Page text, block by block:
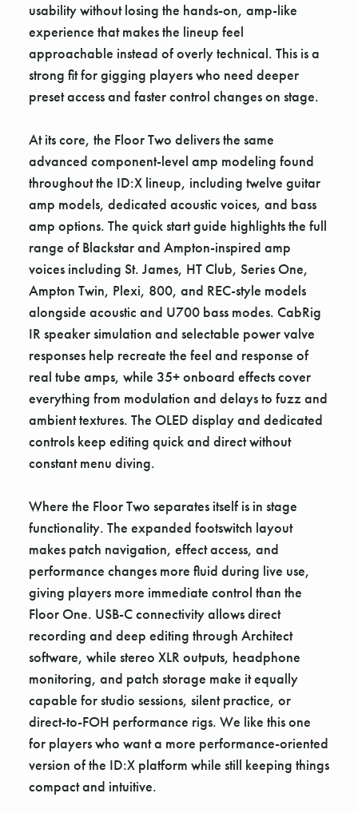
usability without losing the hands-on, amp-like
experience that makes the lineup feel
approachable instead of overly technical. This is a
strong fit for gigging players who need deeper
preset access and faster control changes on stage.
At its core, the Floor Two delivers the same
advanced component-level amp modeling found
throughout the ID:X lineup, including twelve guitar
amp models, dedicated acoustic voices, and bass
amp options. The quick start guide highlights the full
range of Blackstar and Ampton-inspired amp
voices including St. James, HT Club, Series One,
Ampton Twin, Plexi, 800, and REC-style models
alongside acoustic and U700 bass modes. CabRig
IR speaker simulation and selectable power valve
responses help recreate the feel and response of
real tube amps, while 35+ onboard effects cover
everything from modulation and delays to fuzz and
ambient textures. The OLED display and dedicated
controls keep editing quick and direct without
constant menu diving.
Where the Floor Two separates itself is in stage
functionality. The expanded footswitch layout
makes patch navigation, effect access, and
performance changes more fluid during live use,
giving players more immediate control than the
Floor One. USB-C connectivity allows direct
recording and deep editing through Architect
software, while stereo XLR outputs, headphone
monitoring, and patch storage make it equally
capable for studio sessions, silent practice, or
direct-to-FOH performance rigs. We like this one
for players who want a more performance-oriented
version of the ID:X platform while still keeping things
compact and intuitive.